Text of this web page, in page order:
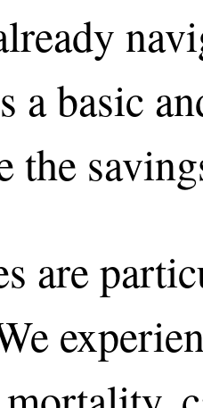
a basic
the
are